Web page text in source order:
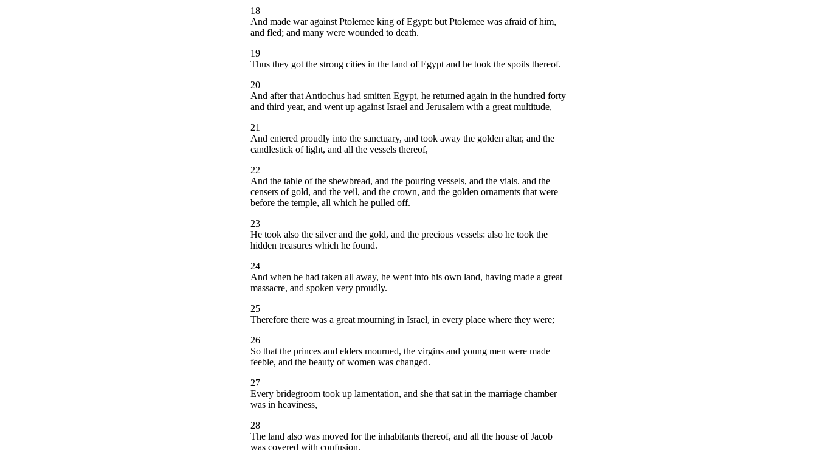
18
And made war against Ptolemee king of Egypt: but Ptolemee was afraid of him,
and fled; and many were wounded to death.
19
Thus they got the strong cities in the land of Egypt and he took the spoils thereof.
20
And after that Antiochus had smitten Egypt, he returned again in the hundred forty
and third year, and went up against Israel and Jerusalem with a great multitude,
21
And entered proudly into the sanctuary, and took away the golden altar, and the
candlestick of light, and all the vessels thereof,
22
And the table of the shewbread, and the pouring vessels, and the vials. and the
censers of gold, and the veil, and the crown, and the golden ornaments that were
before the temple, all which he pulled off.
23
He took also the silver and the gold, and the precious vessels: also he took the
hidden treasures which he found.
24
And when he had taken all away, he went into his own land, having made a great
massacre, and spoken very proudly.
25
Therefore there was a great mourning in Israel, in every place where they were;
26
So that the princes and elders mourned, the virgins and young men were made
feeble, and the beauty of women was changed.
27
Every bridegroom took up lamentation, and she that sat in the marriage chamber
was in heaviness,
28
The land also was moved for the inhabitants thereof, and all the house of Jacob
was covered with confusion.